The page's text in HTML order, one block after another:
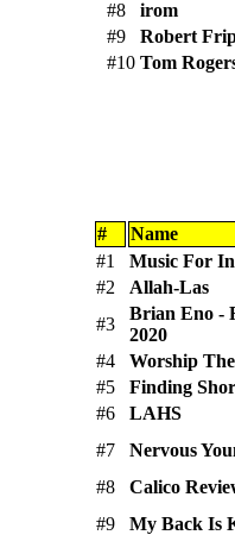
#8
irom
#9
Robert
#10 Tom
#
Name
#1
Music For
#2
Allah-Las
#3
Brian Eno -
2020
#4
Worship
#5
Finding
#6
LAHS
#7
Nervous
#8
Calico
#9
My Back Is